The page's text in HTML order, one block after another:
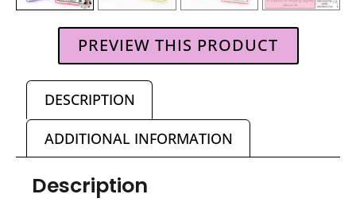
PREVIEW THIS PRODUCT
DESCRIPTION
ADDITIONAL INFORMATION
Description